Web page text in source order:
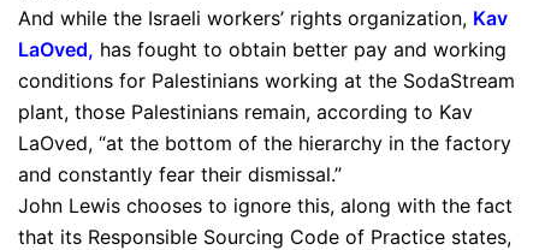
And while the Israeli workers’ rights organization, Kav
LaOved, has fought to obtain better pay and working
conditions for Palestinians working at the SodaStream
plant, those Palestinians remain, according to Kav
LaOved, “at the bottom of the hierarchy in the factory
and constantly fear their dismissal.”
John Lewis chooses to ignore this, along with the fact
that its Responsible Sourcing Code of Practice states,